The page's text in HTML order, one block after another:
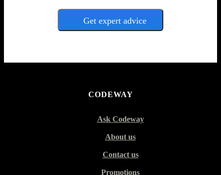
Get expert advice
CODEWAY
Ask Codeway
About us
Contact us
Promotions